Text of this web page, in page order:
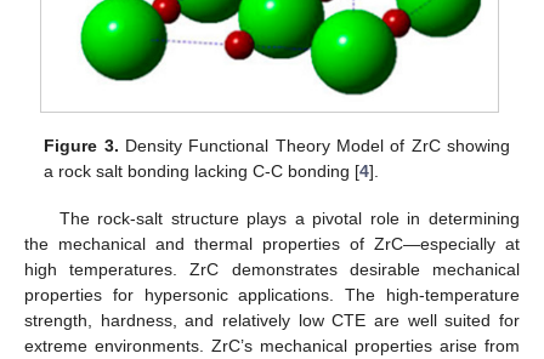
Figure 3. Density Functional Theory Model of ZrC showing
a rock salt bonding lacking C-C bonding [4].
The rock-salt structure plays a pivotal role in determining
the mechanical and thermal properties of ZrC—especially at
high temperatures. ZrC demonstrates desirable mechanical
properties for hypersonic applications. The high-temperature
strength, hardness, and relatively low CTE are well suited for
extreme environments. ZrC’s mechanical properties arise from